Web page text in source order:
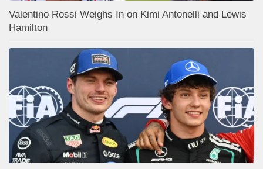
Valentino Rossi Weighs In on Kimi Antonelli and Lewis
Hamilton